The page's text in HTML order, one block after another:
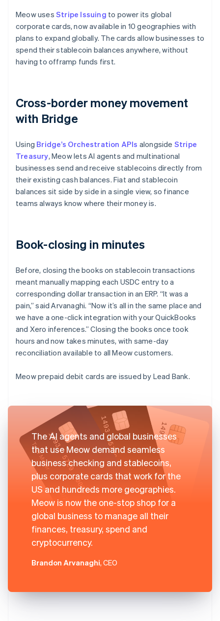
Meow uses Stripe Issuing to power its global
corporate cards, now available in 10 geographies with
plans to expand globally. The cards allow businesses to
spend their stablecoin balances anywhere, without
having to offramp funds first.
Cross-border money movement
with Bridge
Using Bridge’s Orchestration APIs alongside Stripe
Treasury, Meow lets AI agents and multinational
businesses send and receive stablecoins directly from
their existing cash balances. Fiat and stablecoin
balances sit side by side in a single view, so finance
teams always know where their money is.
Book-closing in minutes
Before, closing the books on stablecoin transactions
meant manually mapping each USDC entry to a
corresponding dollar transaction in an ERP. “It was a
pain,” said Arvanaghi. “Now it’s all in the same place and
we have a one-click integration with your QuickBooks
and Xero inferences.” Closing the books once took
hours and now takes minutes, with same-day
reconciliation available to all Meow customers.
Meow prepaid debit cards are issued by Lead Bank.
The AI agents and global businesses
that use Meow demand seamless
business checking and stablecoins,
plus corporate cards that work for the
US and hundreds more geographies.
Meow is now the one-stop shop for a
global business to manage all their
finances, treasury, spend and
cryptocurrency.
Brandon Arvanaghi, CEO